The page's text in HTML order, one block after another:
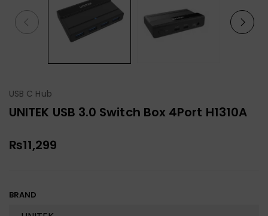
USB C Hub
UNITEK USB 3.0 Switch Box 4Port H1310A
₨11,299
BRAND